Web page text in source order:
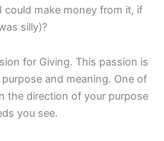
make money from it, if
silly)?
for Giving. This passion is
and meaning. One of
the direction of your purpose
you see.